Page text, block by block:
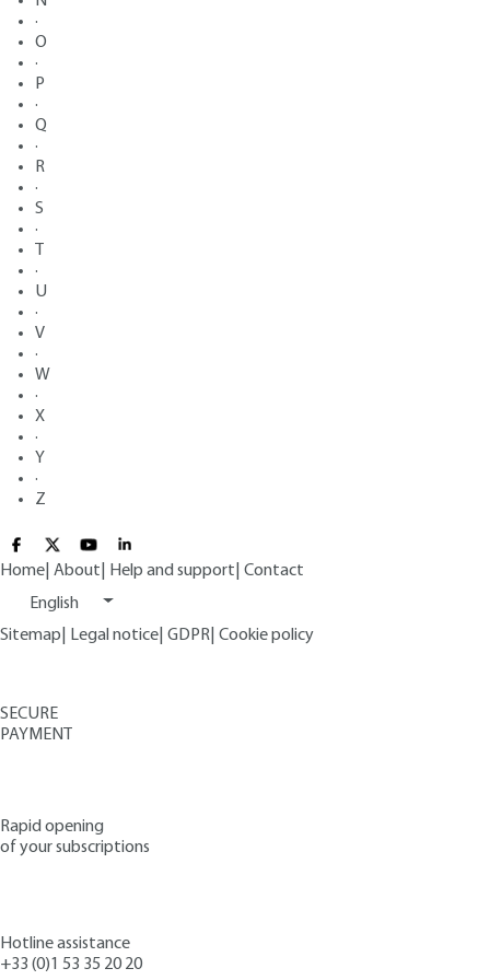
·
O
·
P
·
Q
·
R
·
S
·
·
U
·
V
·
W
·
X
·
Y
·
Z
Home About Help and support Contact
English
Sitemap
Legal notice GDPR Cookie policy
SECURE
PAYMENT
Rapid opening
of your subscriptions
Hotline assistance
+33 (0)1 53 35 20 20